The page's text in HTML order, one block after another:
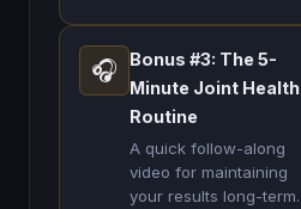
🎧
Bonus #3: The 5-
Minute Joint Health
Routine
A quick follow-along
video for maintaining
your results long-term.